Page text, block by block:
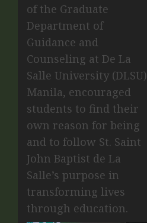
of the Graduate
Department of
Guidance and
Counseling at De La
Salle University (DLSU)
Manila, encouraged
students to find their
own reason for being
and to follow St. Saint
John Baptist de La
Salle’s purpose in
transforming lives
through education.